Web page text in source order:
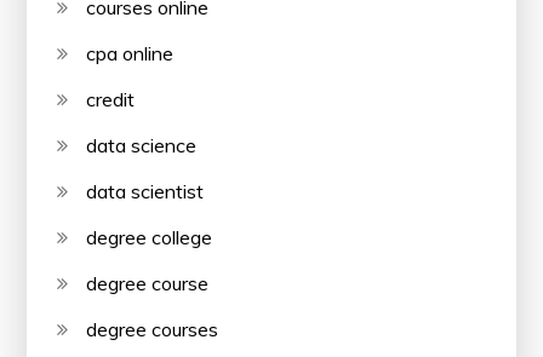
courses online
cpa online
credit
data science
data scientist
degree college
degree course
degree courses